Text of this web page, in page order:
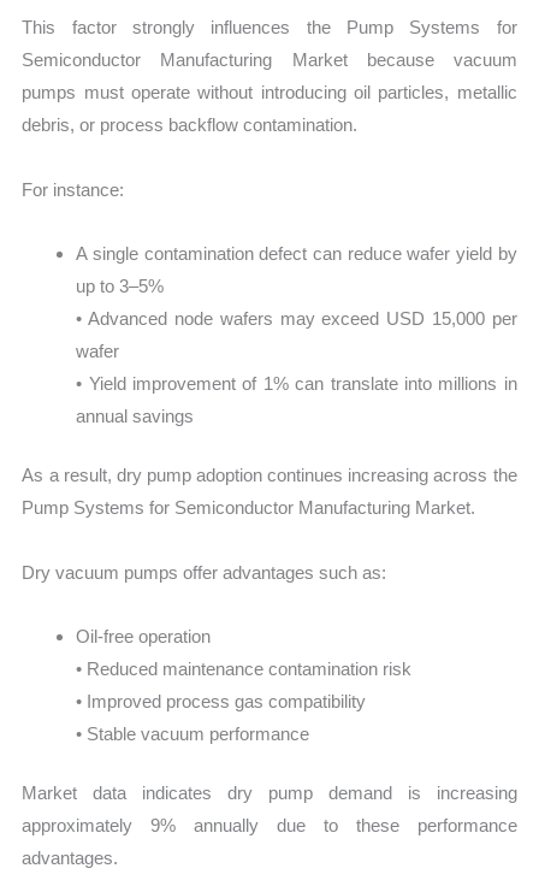
This factor strongly influences the Pump Systems for
Semiconductor Manufacturing Market because vacuum
pumps must operate without introducing oil particles, metallic
debris, or process backflow contamination.
For instance:
A single contamination defect can reduce wafer yield by
up to 3–5%
• Advanced node wafers may exceed USD 15,000 per
wafer
• Yield improvement of 1% can translate into millions in
annual savings
As a result, dry pump adoption continues increasing across the
Pump Systems for Semiconductor Manufacturing Market.
Dry vacuum pumps offer advantages such as:
Oil-free operation
• Reduced maintenance contamination risk
• Improved process gas compatibility
• Stable vacuum performance
Market data indicates dry pump demand is increasing
approximately 9% annually due to these performance
advantages.